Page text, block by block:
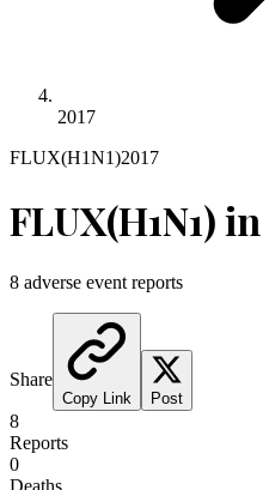
2017
FLUX(H1N1)2017
FLUX(H1N1)in
8 adverse event reports
Share
Copy Link Post
8
Reports
0
Deaths